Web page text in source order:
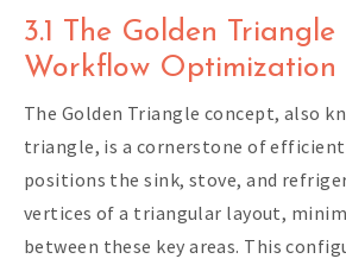
3.1 The Golden
Workflow Optimization
The Golden Triangle concept, also
triangle, is a cornerstone of
positions the sink, stove, and
vertices of a triangular layout,
between these key areas. This